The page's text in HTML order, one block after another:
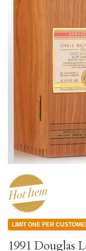
LIMIT ONE PER
1991 Douglas